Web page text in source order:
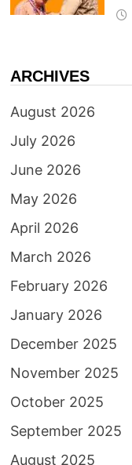
ARCHIVES
August 2026
July 2026
June 2026
May 2026
April 2026
March 2026
February 2026
January 2026
December 2025
November 2025
October 2025
September 2025
August 2025